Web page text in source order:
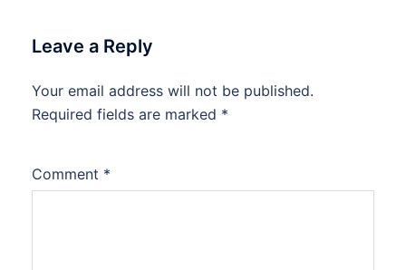
Leave a Reply
Your email address will not be published.
Required fields are marked *
Comment *